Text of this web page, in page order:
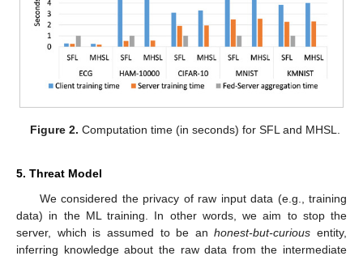
Figure 2. Computation time (in seconds) for SFL and MHSL.
5. Threat Model
We considered the privacy of raw input data (e.g., training
data) in the ML training. In other words, we aim to stop the
server, which is assumed to be anhonest-but-curious entity,
inferring knowledge about the raw data from the intermediate